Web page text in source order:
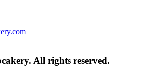
All rights reserved.